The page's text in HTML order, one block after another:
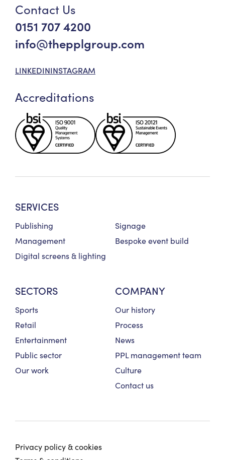
Contact Us
0151 707 4200
info@thepplgroup.com
LINKEDININSTAGRAM
Accreditations
SERVICES
Publishing
Signage
Management
Bespoke event build
Digital screens & lighting
SECTORS
Sports
Retail
Entertainment
Public sector
Our work
COMPANY
Our history
Process
News
PPL management team
Culture
Contact us
Privacy policy & cookies